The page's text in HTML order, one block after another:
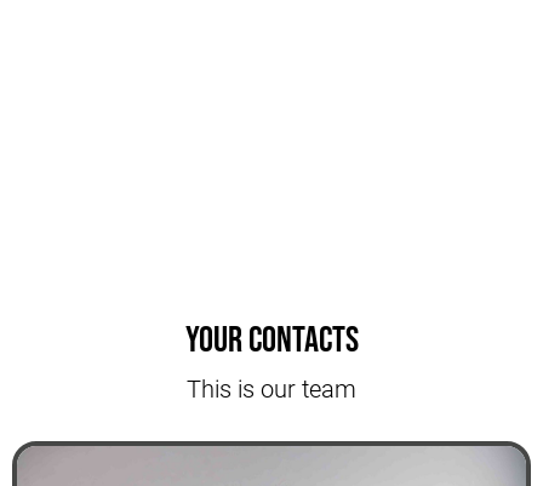
Your contacts
This is our team